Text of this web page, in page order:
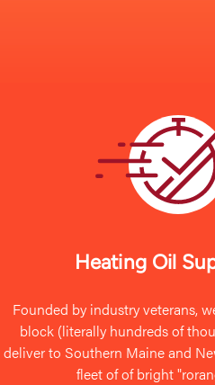
Heating Oil
Founded by industry veterans,
block (literally hundreds of
deliver to Southern Maine and
fleet of of bright